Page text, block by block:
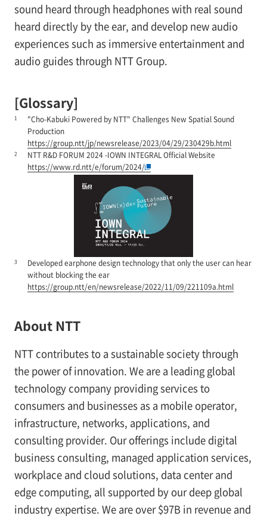
sound heard through headphones with real sound
heard directly by the ear, and develop new audio
experiences such as immersive entertainment and
audio guides through NTT Group.
[Glossary]
1
"Cho-Kabuki Powered by NTT" Challenges New Spatial Sound
Production
https://group.ntt/jp/newsrelease/2023/04/29/230429b.html
2
NTT R&D FORUM 2024 -IOWN INTEGRAL Official Website
https://www.rd.ntt/e/forum/2024/
3
Developed earphone design technology that only the user can hear
without blocking the ear
https://group.ntt/en/newsrelease/2022/11/09/221109a.html
About NTT
NTT contributes to a sustainable society through
the power of innovation. We are a leading global
technology company providing services to
consumers and businesses as a mobile operator,
infrastructure, networks, applications, and
consulting provider. Our offerings include digital
business consulting, managed application services,
workplace and cloud solutions, data center and
edge computing, all supported by our deep global
industry expertise. We are over $97B in revenue and